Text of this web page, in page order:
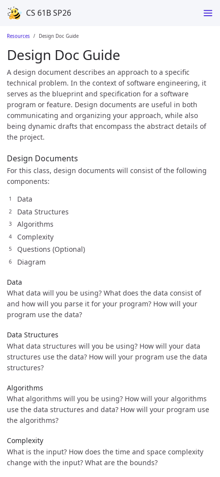
CS 61B SP26
Resources Design Doc Guide
Design Doc Guide
A design document describes an approach to a specific
technical problem. In the context of software engineering, it
serves as the blueprint and specification for a software
program or feature. Design documents are useful in both
communicating and organizing your approach, while also
being dynamic drafts that encompass the abstract details of
the project.
Design Documents
For this class, design documents will consist of the following
components:
Data
Data Structures
Algorithms
Complexity
Questions (Optional)
Diagram
Data
What data will you be using? What does the data consist of
and how will you parse it for your program? How will your
program use the data?
Data Structures
What data structures will you be using? How will your data
structures use the data? How will your program use the data
structures?
Algorithms
What algorithms will you be using? How will your algorithms
use the data structures and data? How will your program use
the algorithms?
Complexity
What is the input? How does the time and space complexity
change with the input? What are the bounds?